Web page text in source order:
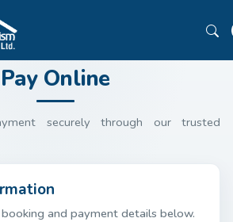
Pay Online
securely through our trusted
and payment details below.